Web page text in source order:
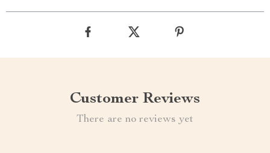
Customer Reviews
There are no reviews yet